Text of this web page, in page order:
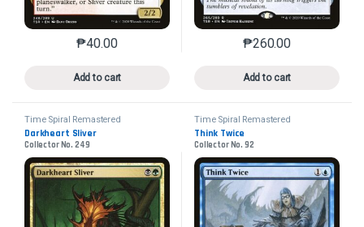
₱40.00
Add to cart
This product has multiple variants. The options may
₱260.00
Add to cart
This product has
Time Spiral Remastered
Darkheart Sliver
Collector No. 249
Time Spiral Remastered
Think Twice
Collector No. 92